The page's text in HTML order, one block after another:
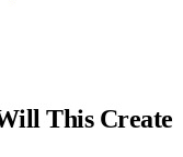
This Create